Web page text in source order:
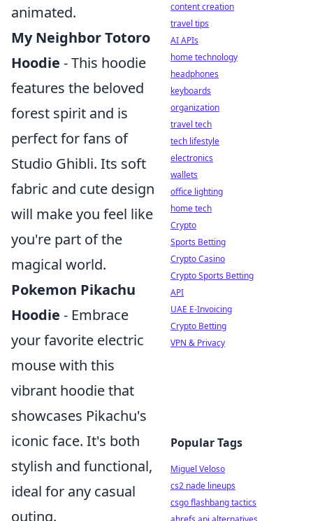
animated.
My Neighbor Totoro
Hoodie - This hoodie
features the beloved
forest spirit and is
perfect for fans of
Studio Ghibli. Its soft
fabric and cute design
will make you feel like
you're part of the
magical world.
Pokemon Pikachu
Hoodie - Embrace
your favorite electric
mouse with this
vibrant hoodie that
showcases Pikachu's
iconic face. It's both
stylish and functional,
ideal for any casual
outing.
content creation
travel tips
AI APIs
home technology
headphones
keyboards
organization
travel tech
tech lifestyle
electronics
wallets
office lighting
home tech
Crypto
Sports Betting
Crypto Casino
Crypto Sports Betting
API
UAE E-Invoicing
Crypto Betting
VPN & Privacy
Popular Tags
Miguel Veloso
cs2 nade lineups
csgo flashbang tactics